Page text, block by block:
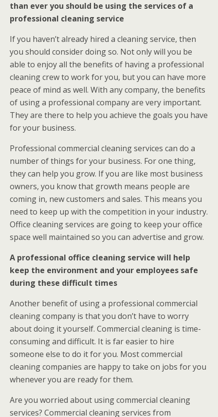
than ever you should be using the services of a
professional cleaning service
If you haven’t already hired a cleaning service, then
you should consider doing so. Not only will you be
able to enjoy all the benefits of having a professional
cleaning crew to work for you, but you can have more
peace of mind as well. With any company, the benefits
of using a professional company are very important.
They are there to help you achieve the goals you have
for your business.
Professional commercial cleaning services can do a
number of things for your business. For one thing,
they can help you grow. If you are like most business
owners, you know that growth means people are
coming in, new customers and sales. This means you
need to keep up with the competition in your industry.
Office cleaning services are going to keep your office
space well maintained so you can advertise and grow.
A professional office cleaning service will help
keep the environment and your employees safe
during these difficult times
Another benefit of using a professional commercial
cleaning company is that you don’t have to worry
about doing it yourself. Commercial cleaning is time-
consuming and difficult. It is far easier to hire
someone else to do it for you. Most commercial
cleaning companies are happy to take on jobs for you
whenever you are ready for them.
Are you worried about using commercial cleaning
services? Commercial cleaning services from